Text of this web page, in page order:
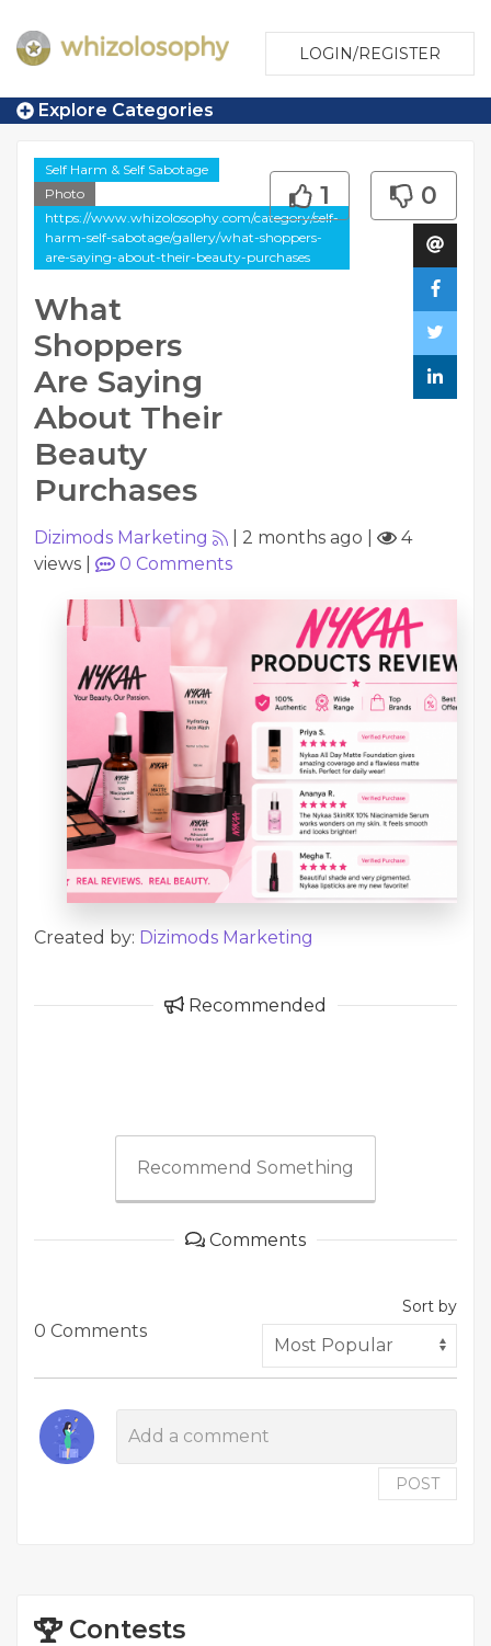
LOGIN/REGISTER
Explore Categories
Self Harm & Self Sabotage
Photo
https://www.whizolosophy.com/category/self-
harm-self-sabotage/gallery/what-shoppers-
are-saying-about-their-beauty-purchases
What
Shoppers
Are Saying
About Their
Beauty
Purchases
1 0
Dizimods Marketing 2 months ago
4
views
0 Comments
Created by: Dizimods Marketing
Recommended
Recommend Something
Comments
0 Comments
Sort by
POST
Contests